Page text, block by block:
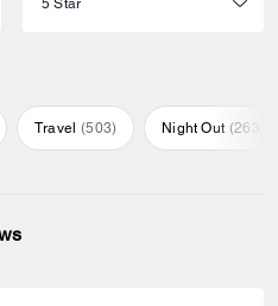
Travel (503) Night Out (263